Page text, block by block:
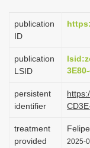
publication
ID
publication
LSID
persistent
identifier
treatment
provided
Felipe
2025-